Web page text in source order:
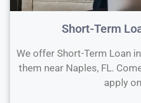
Short-Term
We offer Short-Term Loan
them near Naples, FL.
apply